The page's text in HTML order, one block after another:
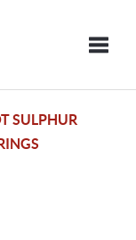
SULPHUR